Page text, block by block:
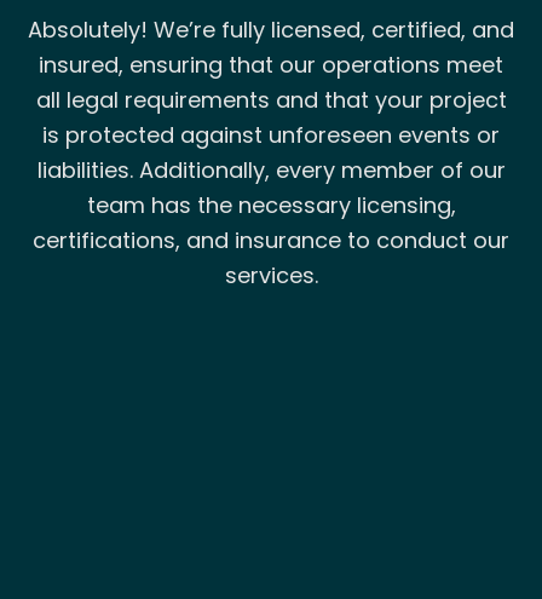
Absolutely! We’re fully licensed, certified, and
insured, ensuring that our operations meet
all legal requirements and that your project
is protected against unforeseen events or
liabilities. Additionally, every member of our
team has the necessary licensing,
certifications, and insurance to conduct our
services.